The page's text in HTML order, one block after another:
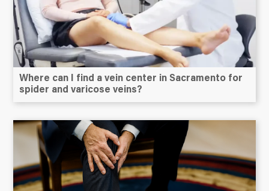
Where can I find a vein center in Sacramento for
spider and varicose veins?